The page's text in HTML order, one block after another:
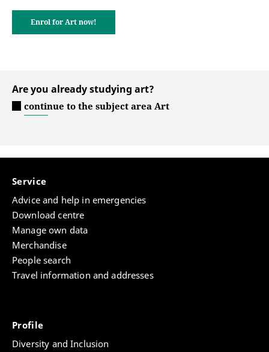
Enrol for Art now!
Are you already studying art?
continue to the subject area Art
Service
Advice and help in emergencies
Download centre
Manage own data
Merchandise
People search
Travel information and addresses
Profile
Diversity and Inclusion